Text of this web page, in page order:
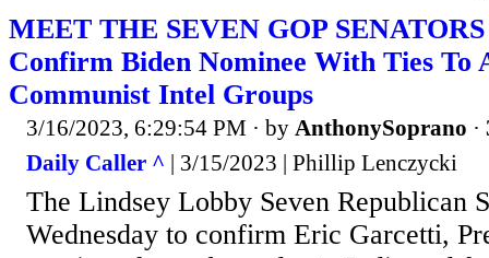
MEET THE SEVEN GOP
Confirm Biden Nominee With Ties To
Communist Intel Groups
3/16/2023, 6:29:54 PM · by AnthonySoprano ·
Daily Caller ^ | 3/15/2023 | Phillip Lenczycki
The Lindsey Lobby Seven Republican
Wednesday to confirm Eric Garcetti,